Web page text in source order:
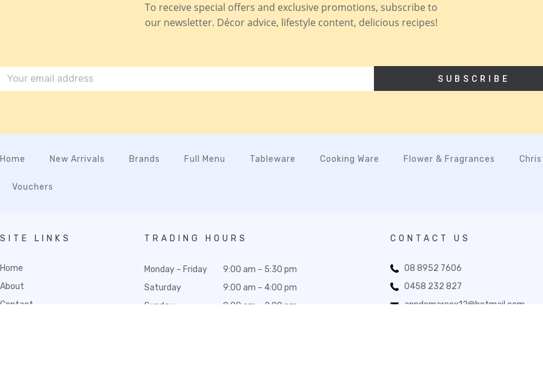
To receive special offers and exclusive promotions, subscribe to
our newsletter. Décor advice, lifestyle content, delicious recipes!
SUBSCRIBE
Home New Arrivals Brands Full Menu Tableware Cooking Ware Flower & Fragrances
Vouchers
SITE LINKS
Home
About
Contact
TRADING HOURS
Monday – Friday
Saturday
Sunday
9:00 am – 5:30 pm
9:00 am – 4:00 pm
9:00 am – 2:00 pm
CONTACT US
08 8952 7606
0458 232 827
anndemarcox12@hotmail.com